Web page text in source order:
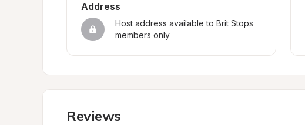
Address
Host address available to Brit Stops
members only
Reviews